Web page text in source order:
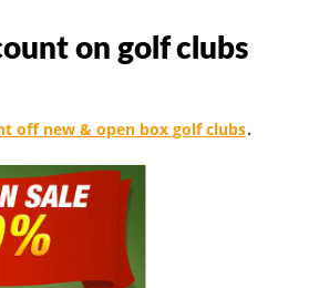
on golf clubs
off new & open box golf clubs.